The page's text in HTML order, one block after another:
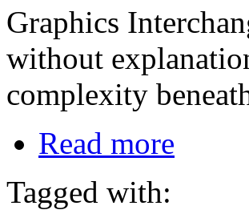
Graphics
without
complexity
Read more
Tagged with: